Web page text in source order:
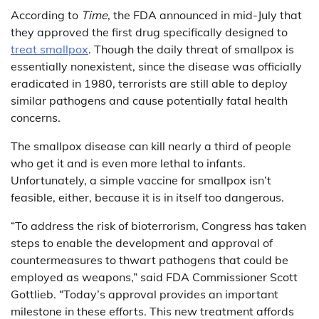
According to Time, the FDA announced in mid-July that
they approved the first drug specifically designed to
treat smallpox. Though the daily threat of smallpox is
essentially nonexistent, since the disease was officially
eradicated in 1980, terrorists are still able to deploy
similar pathogens and cause potentially fatal health
concerns.
The smallpox disease can kill nearly a third of people
who get it and is even more lethal to infants.
Unfortunately, a simple vaccine for smallpox isn’t
feasible, either, because it is in itself too dangerous.
“To address the risk of bioterrorism, Congress has taken
steps to enable the development and approval of
countermeasures to thwart pathogens that could be
employed as weapons,” said FDA Commissioner Scott
Gottlieb. “Today’s approval provides an important
milestone in these efforts. This new treatment affords